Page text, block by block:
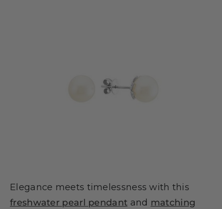
Elegance meets timelessness with this
freshwater pearl pendant and matching